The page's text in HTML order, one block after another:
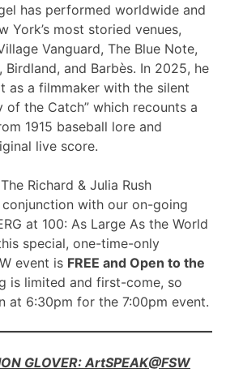
has performed worldwide and
York’s most storied venues,
Vanguard, The Blue Note,
Birdland, and Barbès. In 2025, he
as a filmmaker with the silent
of the Catch” which recounts a
1915 baseball lore and
live score.
Richard & Julia Rush
with our on-going
at 100: As Large As the World
special, one-time-only
event is FREE and Open to the
is limited and first-come, so
at 6:30pm for the 7:00pm event.
GLOVER: ArtSPEAK@FSW